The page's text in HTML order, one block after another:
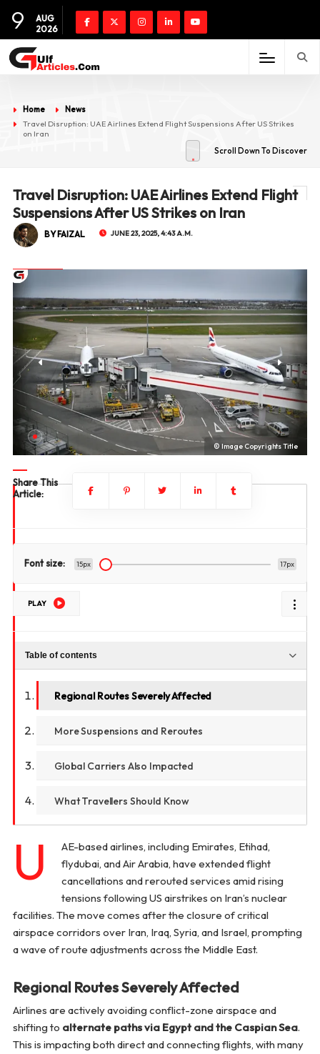
9
AUG
2026
Home
News
Travel Disruption: UAE Airlines Extend Flight Suspensions After US Strikes
on Iran
Scroll Down To Discover
Travel Disruption: UAE Airlines Extend Flight
Suspensions After US Strikes on Iran
BY FAIZAL JUNE 23, 2025, 4:43 A.M.
© Image Copyrights Title
Share This
Article:
Font size: 15px 17px
PLAY
Table of contents
Regional Routes Severely Affected
More Suspensions and Reroutes
Global Carriers Also Impacted
What Travellers Should Know
U
AE-based airlines, including Emirates, Etihad,
flydubai, and Air Arabia, have extended flight
cancellations and rerouted services amid rising
tensions following US airstrikes on Iran’s nuclear
facilities. The move comes after the closure of critical
airspace corridors over Iran, Iraq, Syria, and Israel, prompting
a wave of route adjustments across the Middle East.
Regional Routes Severely Affected
Airlines are actively avoiding conflict-zone airspace and
shifting to alternate paths via Egypt and the Caspian Sea.
This is impacting both direct and connecting flights, with many